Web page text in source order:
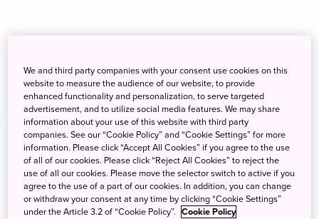
We and third party companies with your consent use cookies on this
website to measure the audience of our website, to provide
enhanced functionality and personalization, to serve targeted
advertisement, and to utilize social media features. We may share
information about your use of this website with third party
companies. See our “Cookie Policy” and “Cookie Settings” for more
information. Please click “Accept All Cookies” if you agree to the use
of all of our cookies. Please click “Reject All Cookies” to reject the
use of all our cookies. Please move the selector switch to active if you
agree to the use of a part of our cookies. In addition, you can change
or withdraw your consent at any time by clicking “Cookie Settings”
under the Article 3.2 of “Cookie Policy”. Cookie Policy